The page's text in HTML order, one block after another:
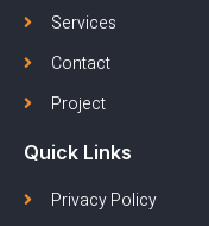
Services
Contact
Project
Quick Links
Privacy Policy